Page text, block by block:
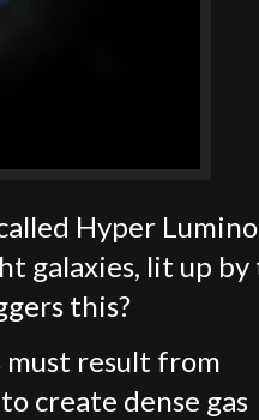
Hyper
galaxies, lit up by
this?
must result from
create dense gas